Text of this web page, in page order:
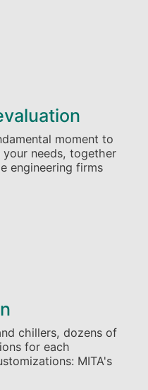
moment to
needs, together
engineering firms
chillers, dozens of
for each
MITA's